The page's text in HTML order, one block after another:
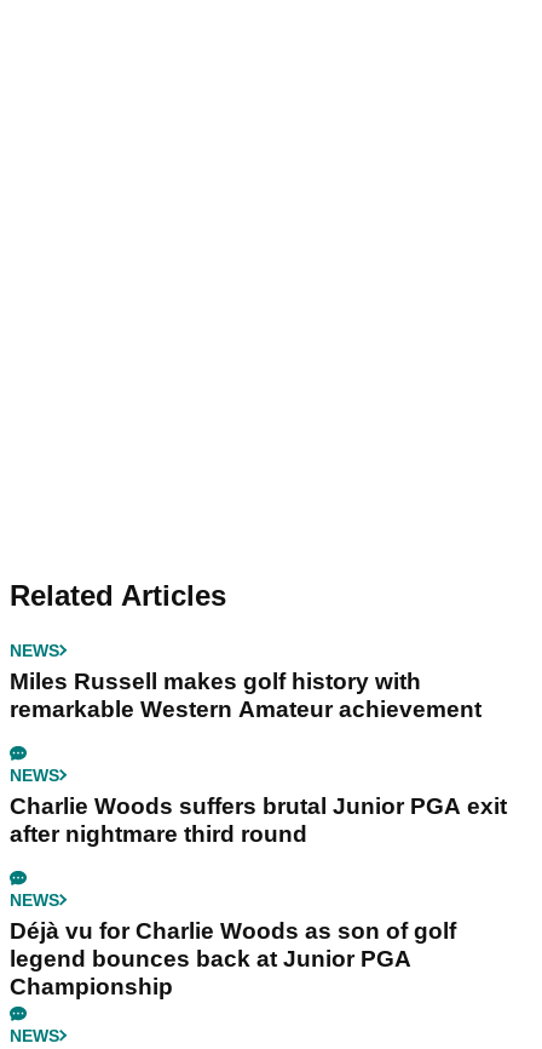
Related Articles
NEWS
Miles Russell makes golf history with
remarkable Western Amateur achievement
NEWS
Charlie Woods suffers brutal Junior PGA exit
after nightmare third round
NEWS
Déjà vu for Charlie Woods as son of golf
legend bounces back at Junior PGA
Championship
NEWS